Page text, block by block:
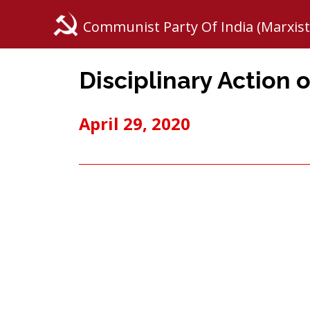
Communist Party Of India
Disciplinary Action
April 29, 2020